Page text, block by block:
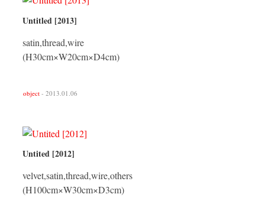
Untitled [2013]
satin,thread,wire
(H30cm×W20cm×D4cm)
object - 2013.01.06
Untited [2012]
velvet,satin,thread,wire,others
(H100cm×W30cm×D3cm)